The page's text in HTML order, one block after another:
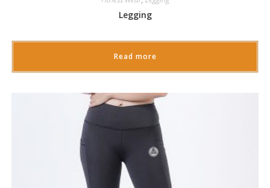
Legging
Read more